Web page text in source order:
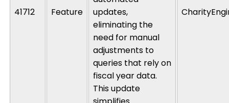
41712 Feature
updates,
eliminating the
need for manual
adjustments to
queries that rely on
fiscal year data.
This update